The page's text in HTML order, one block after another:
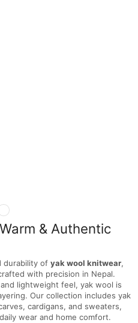
& Authentic
durability of yak wool knitwear,
with precision in Nepal.
lightweight feel, yak wool is
Our collection includes yak
cardigans, and sweaters,
wear and home comfort.